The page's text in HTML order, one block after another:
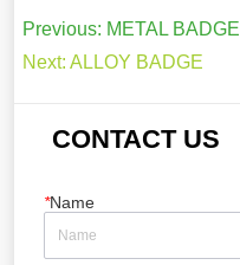
Previous: METAL BADGE
Next:ALLOY BADGE
CONTACT US
*Name